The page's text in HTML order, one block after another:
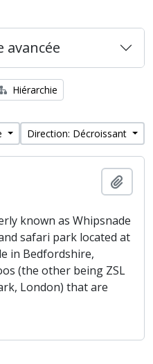
avancée
Hiérarchie
Direction: Décroissant
known as Whipsnade
safari park located at
in Bedfordshire,
(the other being ZSL
London) that are